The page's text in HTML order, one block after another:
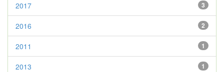
3
2017
2
2016
1
2011
1
2013